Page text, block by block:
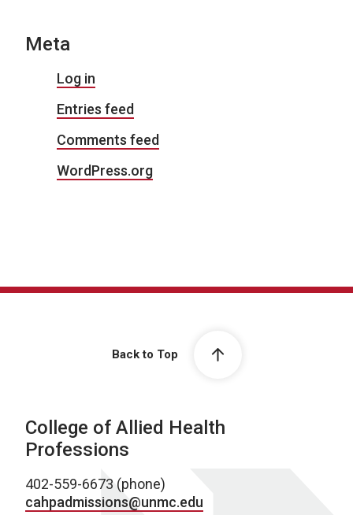
Meta
Log in
Entries feed
Comments feed
WordPress.org
Back to Top
College of Allied Health
Professions
402-559-6673 (phone)
cahpadmissions@unmc.edu